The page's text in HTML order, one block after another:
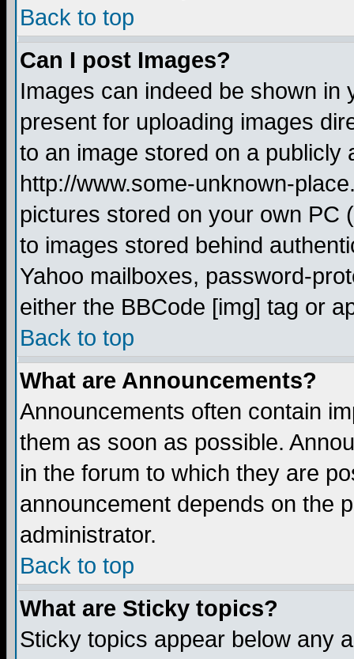
Back to top
Can I post Images?
Images can indeed be shown in
present for uploading images
to an image stored on a publicly
http://www.some-unknown-
pictures stored on your own PC
to images stored behind
Yahoo mailboxes, password-
either the BBCode [img] tag or
Back to top
What are Announcements?
Announcements often contain
them as soon as possible.
in the forum to which they are
announcement depends on the
administrator.
Back to top
What are Sticky topics?
Sticky topics appear below any